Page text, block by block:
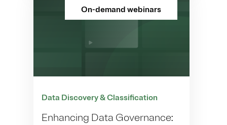
On-demand webinars
Data Discovery & Classification
Enhancing Data Governance: